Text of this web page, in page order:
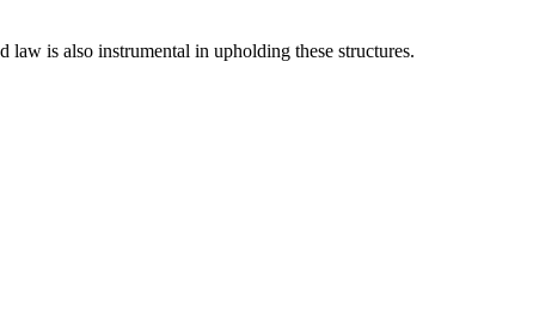
is also instrumental in upholding these structures.